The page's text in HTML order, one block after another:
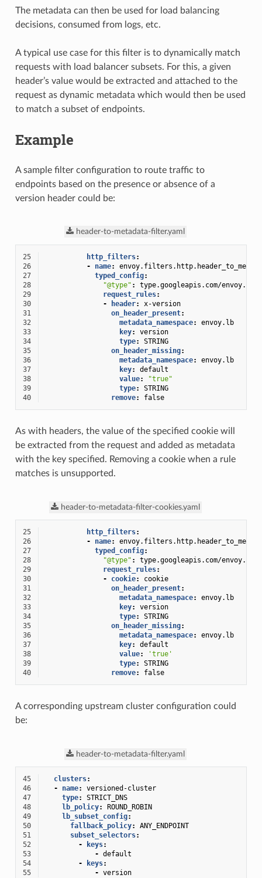
The metadata can then be used for load balancing
decisions, consumed from logs, etc.
A typical use case for this filter is to dynamically match
requests with load balancer subsets. For this, a given
header’s value would be extracted and attached to the
request as dynamic metadata which would then be used
to match a subset of endpoints.
Example
A sample filter configuration to route traffic to
endpoints based on the presence or absence of a
version header could be:
header-to-metadata-filter.yaml
25 http_filters:
26
- name:
27
typed_config:
28
"@type" :
type.googleapis.com/
29
request_rules:
30
- header:
x-version
31
on_header_present:
32
metadata_namespace:
envoy.lb
33
key:
version
34
type:
STRING
35
on_header_missing:
36
metadata_namespace:
envoy.lb
37
key:
default
38
value:
"true"
39
type:
STRING
40
remove: false
As with headers, the value of the specified cookie will
be extracted from the request and added as metadata
with the key specified. Removing a cookie when a rule
matches is unsupported.
header-to-metadata-filter-cookies.yaml
25 http_filters:
26
- name:
27
typed_config:
28
"@type" :
type.googleapis.com/
29
request_rules:
30
- cookie:
cookie
31
on_header_present:
32
metadata_namespace:
envoy.lb
33
key:
version
34
type:
STRING
35
on_header_missing:
36
metadata_namespace:
envoy.lb
37
key:
default
38
value:
'true'
39
type:
STRING
40
remove: false
A corresponding upstream cluster configuration could
be:
header-to-metadata-filter.yaml
45 clusters:
46
- name:
versioned-cluster
47
type:
STRICT_DNS
48
lb_policy:
ROUND_ROBIN
49
lb_subset_config:
50
fallback_policy:
ANY_ENDPOINT
51
subset_selectors:
52
- keys:
53
- default
54
- keys:
55
- version